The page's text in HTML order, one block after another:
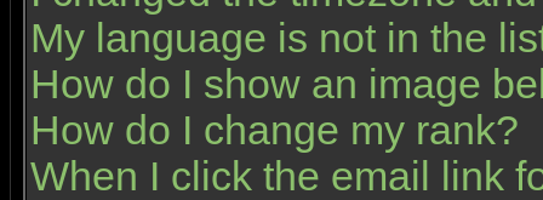
My language is not in the
How do I show an image
How do I change my rank?
When I click the email link